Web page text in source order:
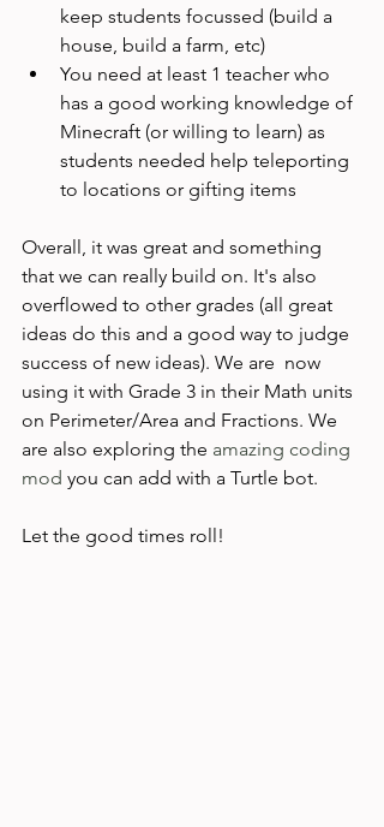
keep students focussed (build a
house, build a farm, etc)
You need at least 1 teacher who
has a good working knowledge of
Minecraft (or willing to learn) as
students needed help teleporting
to locations or gifting items
Overall, it was great and something
that we can really build on. It's also
overflowed to other grades (all great
ideas do this and a good way to judge
success of new ideas). We are  now
using it with Grade 3 in their Math units
on Perimeter/Area and Fractions. We
are also exploring the amazing coding
mod you can add with a Turtle bot.
Let the good times roll!